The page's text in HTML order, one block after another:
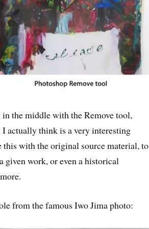
the middle with the Remove tool,
actually think is a very interesting
with the original source material, to
given work, or even a historical
from the famous Iwo Jima photo: